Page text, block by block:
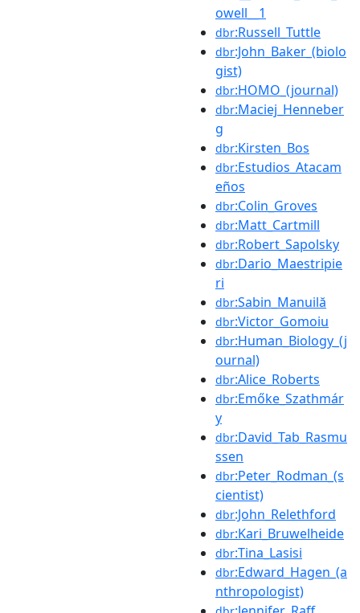
owell__1
dbr:Russell_Tuttle
dbr:John_Baker_(biolo
gist)
dbr:HOMO_(journal)
dbr:Maciej_Henneber
g
dbr:Kirsten_Bos
dbr:Estudios_Atacam
eños
dbr:Colin_Groves
dbr:Matt_Cartmill
dbr:Robert_Sapolsky
dbr:Dario_Maestripie
ri
dbr:Sabin_Manuilă
dbr:Victor_Gomoiu
dbr:Human_Biology_(j
ournal)
dbr:Alice_Roberts
dbr:Emőke_Szathmár
y
dbr:David_Tab_Rasmu
ssen
dbr:Peter_Rodman_(s
cientist)
dbr:John_Relethford
dbr:Kari_Bruwelheide
dbr:Tina_Lasisi
dbr:Edward_Hagen_(a
nthropologist)